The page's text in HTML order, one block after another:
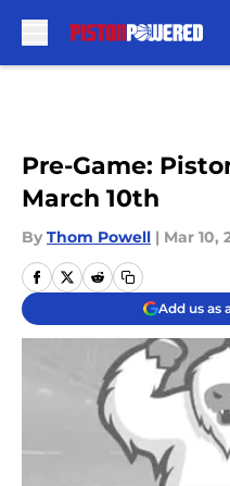
Pre-Game:
March 10th
By Thom Powell | Mar 10,
Add us as